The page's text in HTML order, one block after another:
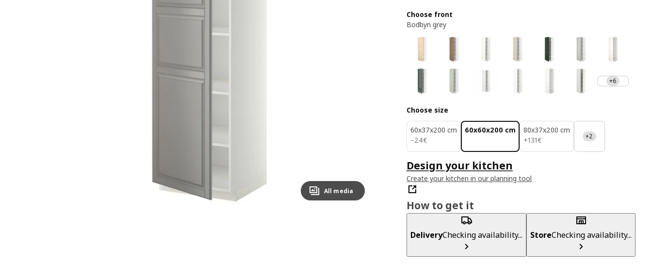
All media
Choose front
Bodbyn grey
+6
Choose size
60x37x200 cm
−24€
24€
60x60x200 cm
80x37x200 cm
+131€
131€ +2
Design your kitchen
Create your kitchen in our planning tool
How to get it
DeliveryChecking availability... StoreChecking availability...